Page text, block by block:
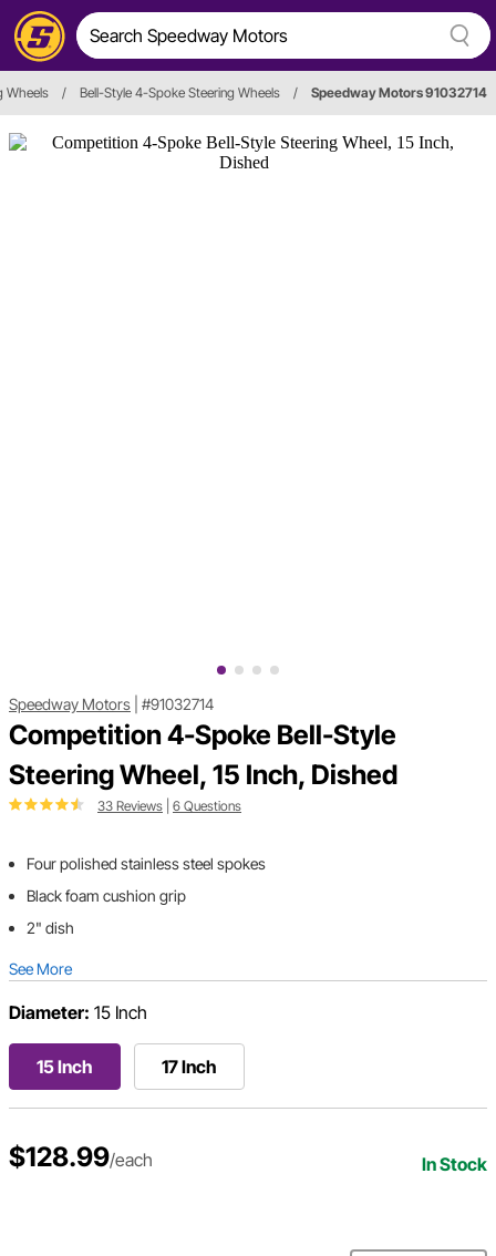
Wheels / Bell-Style 4-Spoke Steering Wheels / Speedway Motors 91032714
Speedway Motors #91032714
Competition 4-Spoke Bell-Style
Steering Wheel, 15 Inch, Dished
33 Reviews 6 Questions
Four polished stainless steel spokes
Black foam cushion grip
2" dish
See More
Diameter: 15 Inch
15 Inch 17 Inch
$128.99/each In Stock